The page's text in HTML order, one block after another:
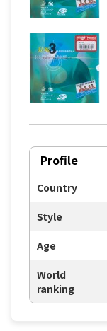
Profile
Country
Style
Age
World
ranking